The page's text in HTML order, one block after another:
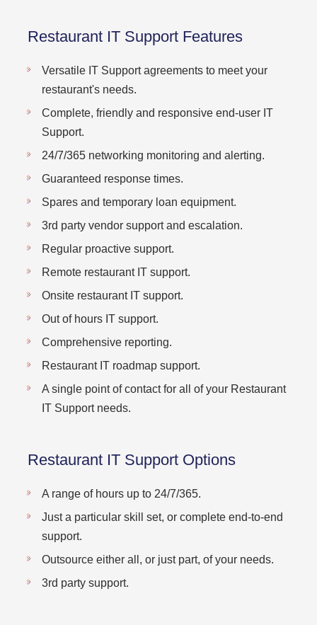
Restaurant IT Support Features
Versatile IT Support agreements to meet your
restaurant's needs.
Complete, friendly and responsive end-user IT
Support.
24/7/365 networking monitoring and alerting.
Guaranteed response times.
Spares and temporary loan equipment.
3rd party vendor support and escalation.
Regular proactive support.
Remote restaurant IT support.
Onsite restaurant IT support.
Out of hours IT support.
Comprehensive reporting.
Restaurant IT roadmap support.
A single point of contact for all of your Restaurant
IT Support needs.
Restaurant IT Support Options
A range of hours up to 24/7/365.
Just a particular skill set, or complete end-to-end
support.
Outsource either all, or just part, of your needs.
3rd party support.